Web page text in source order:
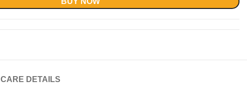
CARE DETAILS